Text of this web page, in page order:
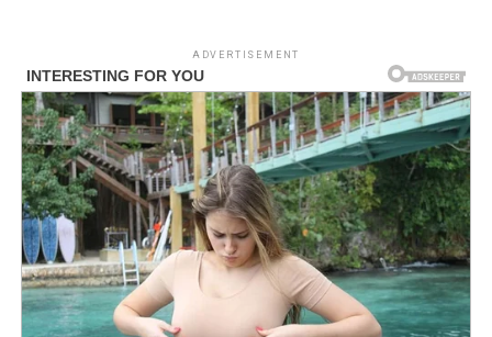
ADVERTISEMENT